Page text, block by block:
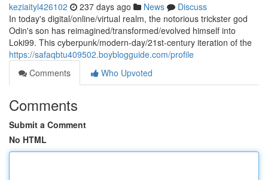
keziaityl426102 237 days ago News
Discuss
In today's digital/online/virtual realm, the notorious trickster god
Odin's son has reimagined/transformed/evolved himself into
Loki99. This cyberpunk/modern-day/21st-century iteration of the
https://safaqbtu409502.boyblogguide.com/profile
Comments
Who Upvoted
Comments
Submit a Comment
No HTML